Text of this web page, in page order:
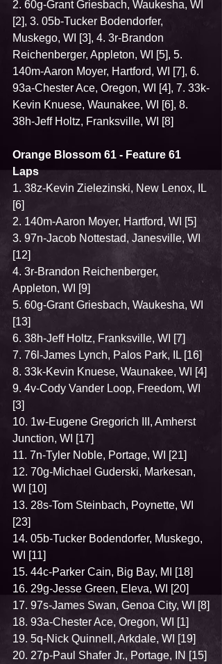
2. 60g-Grant Griesbach, Waukesha, WI
[2], 3. 05b-Tucker Bodendorfer,
Muskego, WI [3], 4. 3r-Brandon
Reichenberger, Appleton, WI [5], 5.
140m-Aaron Moyer, Hartford, WI [7], 6.
93a-Chester Ace, Oregon, WI [4], 7. 33k-
Kevin Knuese, Waunakee, WI [6], 8.
38h-Jeff Holtz, Franksville, WI [8]
Orange Blossom 61 - Feature 61
Laps
1. 38z-Kevin Zielezinski, New Lenox, IL
[6]
2. 140m-Aaron Moyer, Hartford, WI [5]
3. 97n-Jacob Nottestad, Janesville, WI
[12]
4. 3r-Brandon Reichenberger,
Appleton, WI [9]
5. 60g-Grant Griesbach, Waukesha, WI
[13]
6. 38h-Jeff Holtz, Franksville, WI [7]
7. 76l-James Lynch, Palos Park, IL [16]
8. 33k-Kevin Knuese, Waunakee, WI [4]
9. 4v-Cody Vander Loop, Freedom, WI
[3]
10. 1w-Eugene Gregorich III, Amherst
Junction, WI [17]
11. 7n-Tyler Noble, Portage, WI [21]
12. 70g-Michael Guderski, Markesan,
WI [10]
13. 28s-Tom Steinbach, Poynette, WI
[23]
14. 05b-Tucker Bodendorfer, Muskego,
WI [11]
15. 44c-Parker Cain, Big Bay, MI [18]
16. 29g-Jesse Green, Eleva, WI [20]
17. 97s-James Swan, Genoa City, WI [8]
18. 93a-Chester Ace, Oregon, WI [1]
19. 5q-Nick Quinnell, Arkdale, WI [19]
20. 27p-Paul Shafer Jr., Portage, IN [15]